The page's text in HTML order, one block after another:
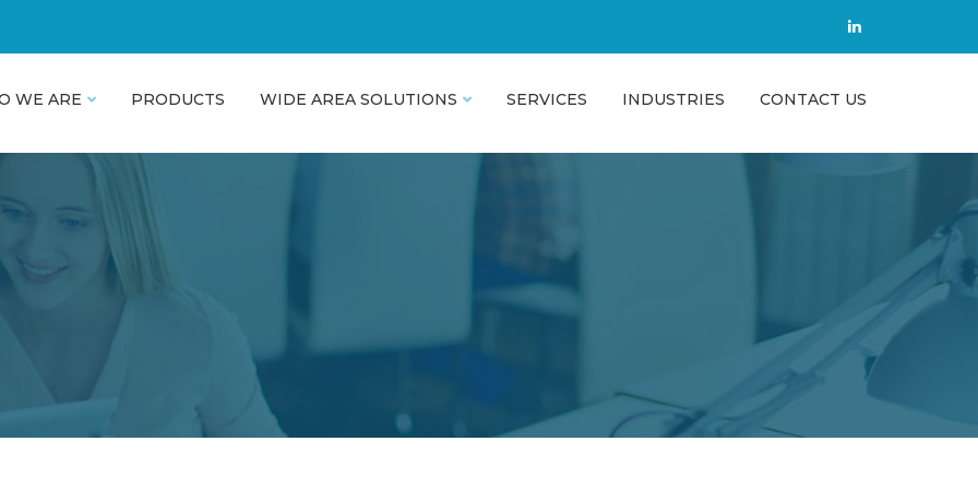
WE ARE PRODUCTS WIDE AREA SOLUTIONS SERVICES INDUSTRIES CONTACT US